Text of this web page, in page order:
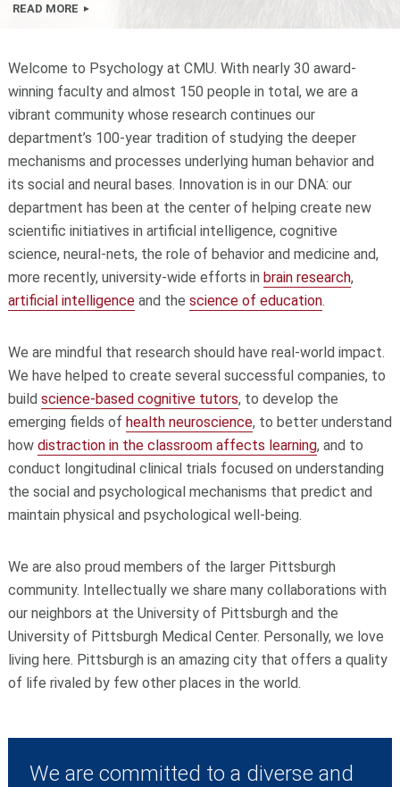
READ MORE
Welcome to Psychology at CMU. With nearly 30 award-
winning faculty and almost 150 people in total, we are a
vibrant community whose research continues our
department’s 100-year tradition of studying the deeper
mechanisms and processes underlying human behavior and
its social and neural bases. Innovation is in our DNA: our
department has been at the center of helping create new
scientific initiatives in artificial intelligence, cognitive
science, neural-nets, the role of behavior and medicine and,
more recently, university-wide efforts in brain research,
artificial intelligenceand the scienceof education.
We are mindful that research should have real-world impact.
We have helped to create several successful companies, to
build science-based cognitive tutors, to develop the
emerging fields of health neuroscience, to better understand
how distraction in the classroom affects learning, and to
conduct longitudinal clinical trials focused on understanding
the social and psychological mechanisms that predict and
maintain physical and psychological well-being.
We are also proud members of the larger Pittsburgh
community. Intellectually we share many collaborations with
our neighbors at the University of Pittsburgh and the
University of Pittsburgh Medical Center. Personally, we love
living here. Pittsburgh is an amazing city that offers a quality
of life rivaled by few other places in the world.
We are committed to a diverse and